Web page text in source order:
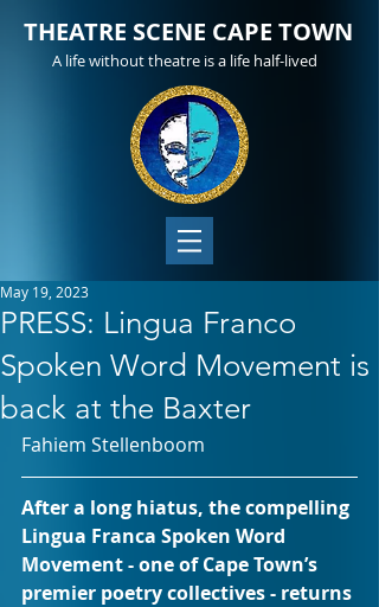
THEATRE SCENE CAPE TOWN
A life without theatre is a life half-lived
PRESS: Lingua Franco
Spoken Word Movement is
back at the Baxter
May 19, 2023
Fahiem Stellenboom
After a long hiatus, the compelling
Lingua Franca Spoken Word
Movement - one of Cape Town’s
premier poetry collectives - returns